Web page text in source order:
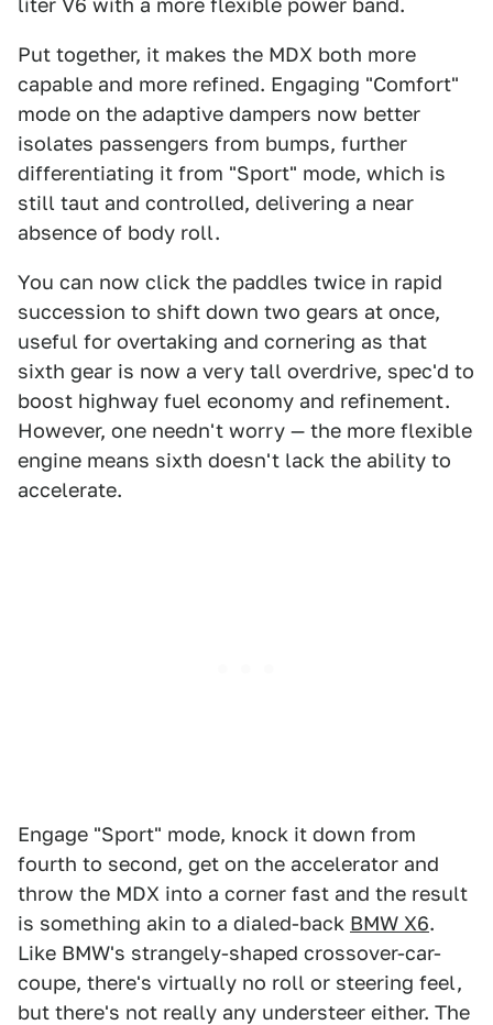
liter V6 with a more flexible power band.
Put together, it makes the MDX both more
capable and more refined. Engaging "Comfort"
mode on the adaptive dampers now better
isolates passengers from bumps, further
differentiating it from "Sport" mode, which is
still taut and controlled, delivering a near
absence of body roll.
You can now click the paddles twice in rapid
succession to shift down two gears at once,
useful for overtaking and cornering as that
sixth gear is now a very tall overdrive, spec'd to
boost highway fuel economy and refinement.
However, one needn't worry — the more flexible
engine means sixth doesn't lack the ability to
accelerate.
Engage "Sport" mode, knock it down from
fourth to second, get on the accelerator and
throw the MDX into a corner fast and the result
is something akin to a dialed-back BMW X6.
Like BMW's strangely-shaped crossover-car-
coupe, there's virtually no roll or steering feel,
but there's not really any understeer either. The